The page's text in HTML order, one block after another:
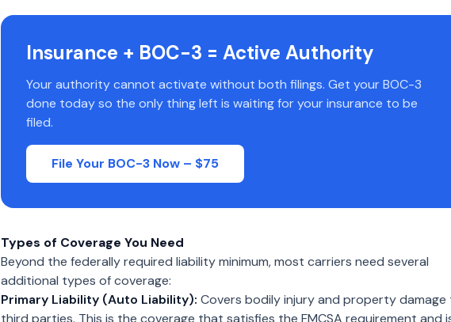
Insurance + BOC-3 = Active Authority
Your authority cannot activate without both filings. Get your BOC-3
done today so the only thing left is waiting for your insurance to be
filed.
File Your BOC-3 Now – $75
Types of Coverage You Need
Beyond the federally required liability minimum, most carriers need several
additional types of coverage:
Primary Liability (Auto Liability): Covers bodily injury and property damage
third parties. This is the coverage that satisfies the FMCSA requirement and